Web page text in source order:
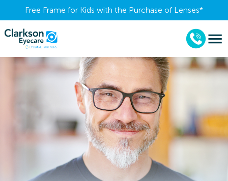
Free Frame for Kids with the Purchase of Lenses​*